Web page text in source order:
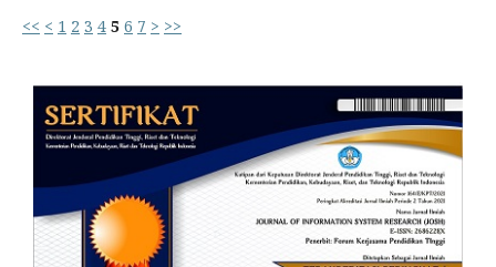
<< < 1 2 3 4 5 6 7 > >>